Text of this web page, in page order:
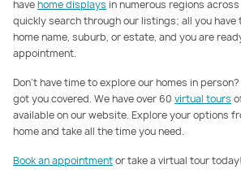
havehome displays in numerous regions
quickly search through our listings; all you have
home name, suburb, or estate, and you are
appointment.
Don’t have time to explore our homes in
got you covered. We have over 60 virtual tours
available on our website. Explore your options
home and take all the time you need.
Book an appointmentor take a virtual tour today!